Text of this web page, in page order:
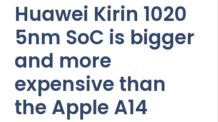
Huawei Kirin 1020
5nm SoC is bigger
and more
expensive than
the Apple A14